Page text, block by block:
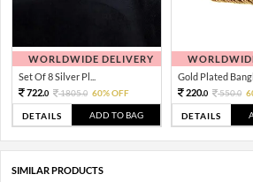
WORLDWIDE DELIVERY
Set Of 8 Silver Pl...
722.0 1805.0 60% OFF
DETAILS ADD TO BAG
Gold Plated
220.0 550.0
DETAILS
SIMILAR PRODUCTS